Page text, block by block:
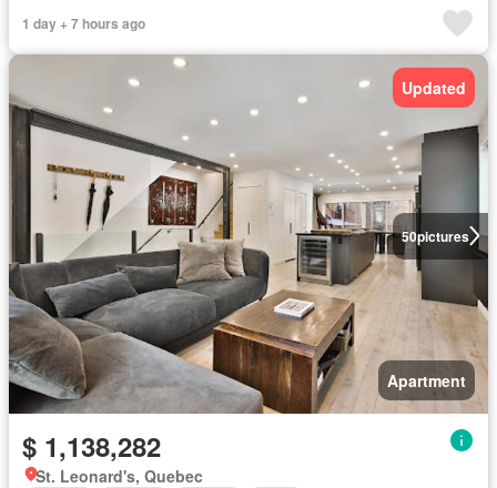
1 day + 7 hours ago
50pictures
Updated
Apartment
$ 1,138,282
St. Leonard's, Quebec